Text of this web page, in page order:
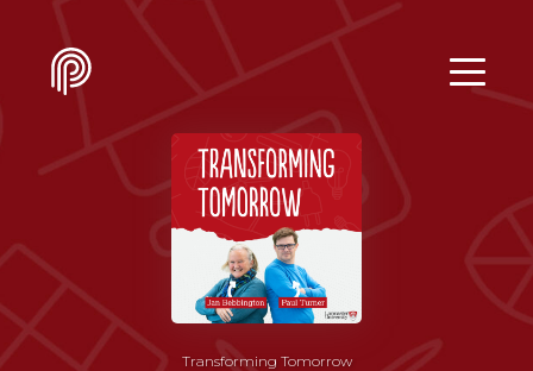
Transforming Tomorrow